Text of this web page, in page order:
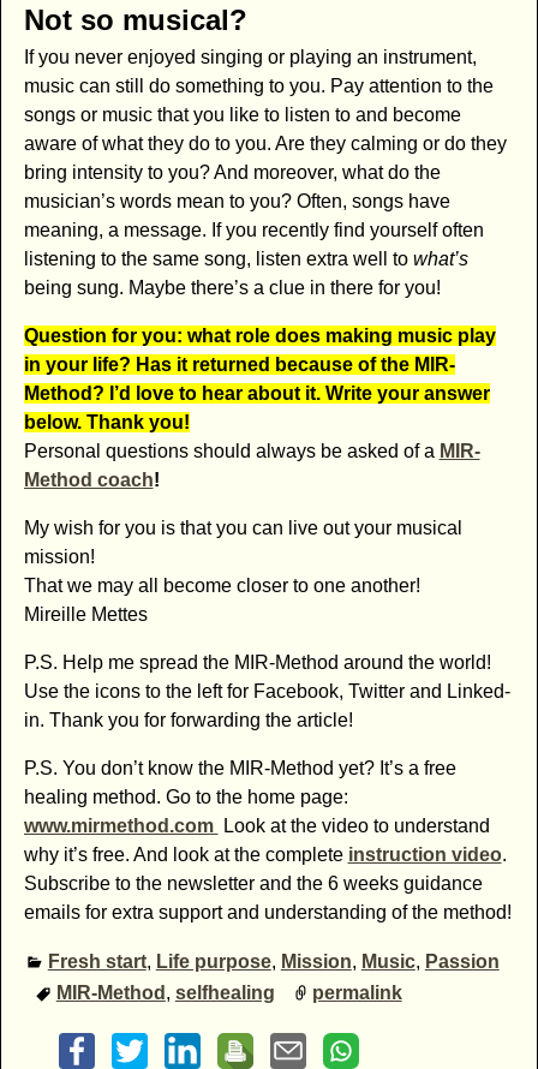
Not so musical?
If you never enjoyed singing or playing an instrument,
music can still do something to you. Pay attention to the
songs or music that you like to listen to and become
aware of what they do to you. Are they calming or do they
bring intensity to you? And moreover, what do the
musician’s words mean to you? Often, songs have
meaning, a message. If you recently find yourself often
listening to the same song, listen extra well to what’s
being sung. Maybe there’s a clue in there for you!
Question for you: what role does making music play
in your life? Has it returned because of the MIR-
Method? I’d love to hear about it. Write your answer
below. Thank you!
Personal questions should always be asked of a MIR-
Method coach!
My wish for you is that you can live out your musical
mission!
That we may all become closer to one another!
Mireille Mettes
P.S. Help me spread the MIR-Method around the world!
Use the icons to the left for Facebook, Twitter and Linked-
in. Thank you for forwarding the article!
P.S. You don’t know the MIR-Method yet? It’s a free
healing method. Go to the home page:
www.mirmethod.com
Look at the video to understand
why it’s free. And look at the complete instruction video.
Subscribe to the newsletter and the 6 weeks guidance
emails for extra support and understanding of the method!
Fresh start, Life purpose, Mission, Music, Passion
MIR-Method , selfhealing permalink